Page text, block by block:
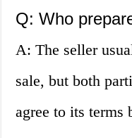
Q: Who
A: The seller
sale, but both
agree to its terms